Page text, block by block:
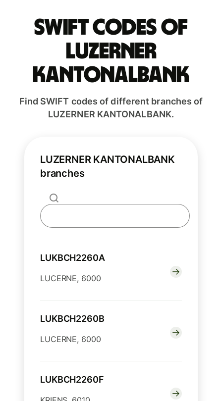
Swift codes of
LUZERNER
KANTONALBANK
Find SWIFT codes of different branches of
LUZERNER KANTONALBANK.
LUZERNER KANTONALBANK
branches
LUKBCH2260A
LUCERNE, 6000
LUKBCH2260B
LUCERNE, 6000
LUKBCH2260F